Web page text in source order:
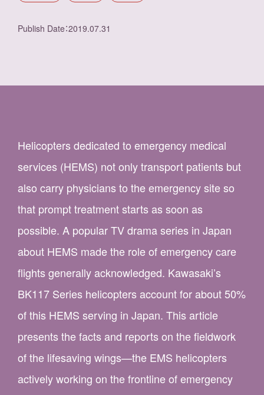
Publish Date：2019.07.31
Helicopters dedicated to emergency medical
services (HEMS) not only transport patients but
also carry physicians to the emergency site so
that prompt treatment starts as soon as
possible. A popular TV drama series in Japan
about HEMS made the role of emergency care
flights generally acknowledged. Kawasaki’s
BK117 Series helicopters account for about 50%
of this HEMS serving in Japan. This article
presents the facts and reports on the fieldwork
of the lifesaving wings—the EMS helicopters
actively working on the frontline of emergency